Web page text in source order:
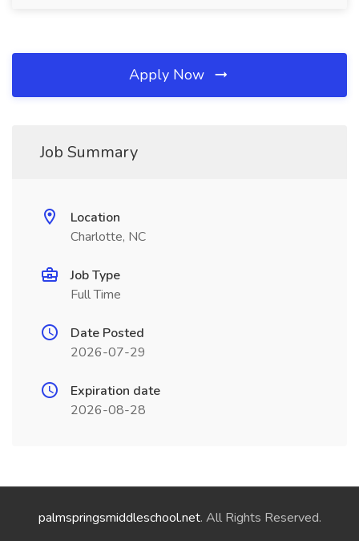
Apply Now
Job Summary
Location
Charlotte, NC
Job Type
Full Time
Date Posted
2026-07-29
Expiration date
2026-08-28
palmspringsmiddleschool.net. All Rights Reserved.